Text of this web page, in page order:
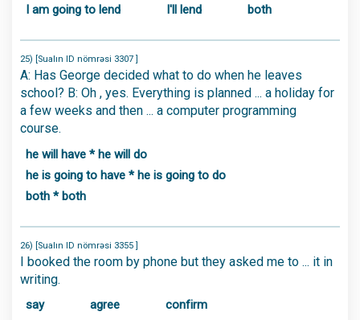
I am going to lend I'll lend both
25) [Sualın ID nömrəsi 3307 ]
A: Has George decided what to do when he leaves
school? B: Oh , yes. Everything is planned ... a holiday for
a few weeks and then ... a computer programming
course.
he will have * he will do
he is going to have * he is going to do
both * both
26) [Sualın ID nömrəsi 3355 ]
I booked the room by phone but they asked me to ... it in
writing.
say agree confirm